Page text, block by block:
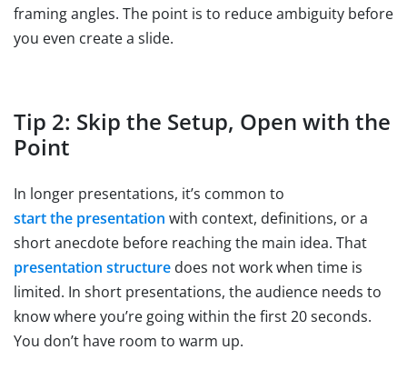
framing angles. The point is to reduce ambiguity before
you even create a slide.
Tip 2: Skip the Setup, Open with the
Point
In longer presentations, it’s common to
start the presentation with context, definitions, or a
short anecdote before reaching the main idea. That
presentation structure does not work when time is
limited. In short presentations, the audience needs to
know where you’re going within the first 20 seconds.
You don’t have room to warm up.